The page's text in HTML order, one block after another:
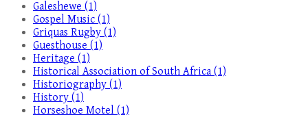
Galeshewe (1)
Gospel Music (1)
Griquas Rugby (1)
Guesthouse (1)
Heritage (1)
Historical Association of South Africa (1)
Historiography (1)
History (1)
Horseshoe Motel (1)